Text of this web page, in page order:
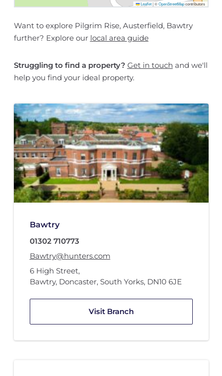
Leaflet |©OpenStreetMapcontributors
Want to explore Pilgrim Rise, Austerfield, Bawtry
further? Explore our local area guide
Struggling to find a property? Get in touch and we'll
help you find your ideal property.
Bawtry
01302 710773
Bawtry@hunters.com
6 High Street,
Bawtry, Doncaster, South Yorks, DN10 6JE
Visit Branch